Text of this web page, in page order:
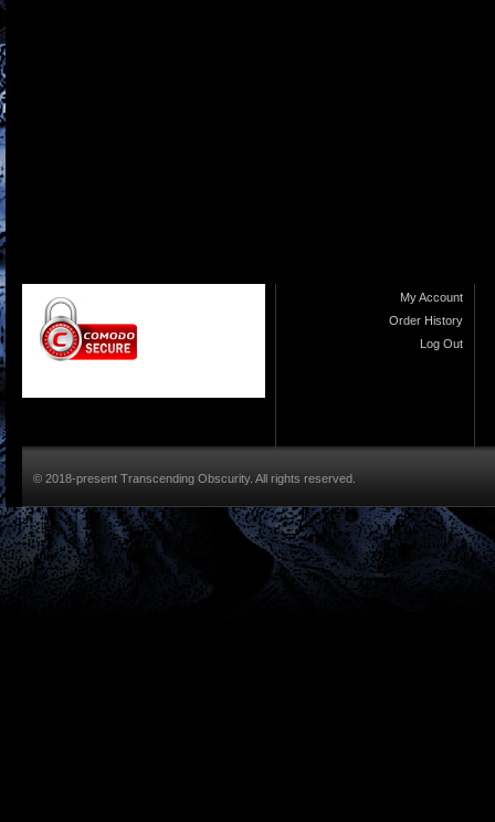
My Account
Order History
Log Out
© 2018-present Transcending Obscurity. All rights reserved.